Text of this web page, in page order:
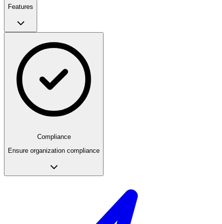
Features
Compliance
Ensure organization compliance